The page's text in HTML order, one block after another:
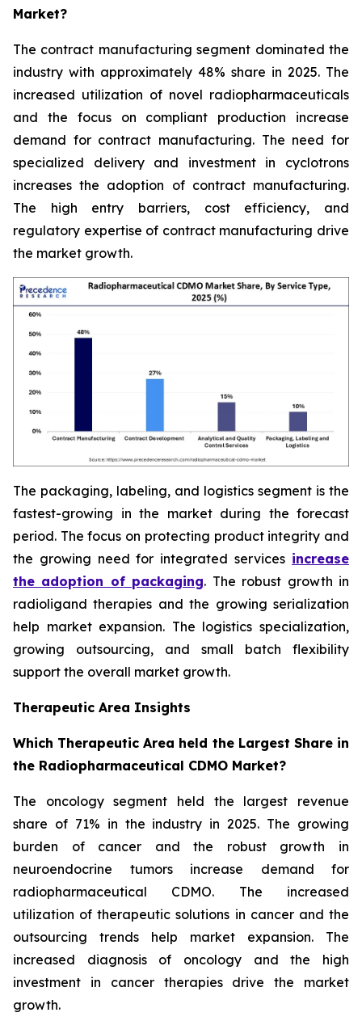
Market?
The contract manufacturing segment dominated the
industry with approximately 48% share in 2025. The
increased utilization of novel radiopharmaceuticals
and the focus on compliant production increase
demand for contract manufacturing. The need for
specialized delivery and investment in cyclotrons
increases the adoption of contract manufacturing.
The high entry barriers, cost efficiency, and
regulatory expertise of contract manufacturing drive
the market growth.
The packaging, labeling, and logistics segment is the
fastest-growing in the market during the forecast
period. The focus on protecting product integrity and
the growing need for integrated services increase
the adoption of packaging. The robust growth in
radioligand therapies and the growing serialization
help market expansion. The logistics specialization,
growing outsourcing, and small batch flexibility
support the overall market growth.
Therapeutic Area Insights
Which Therapeutic Area held the Largest Share in
the Radiopharmaceutical CDMO Market?
The oncology segment held the largest revenue
share of 71% in the industry in 2025. The growing
burden of cancer and the robust growth in
neuroendocrine tumors increase demand for
radiopharmaceutical CDMO. The increased
utilization of therapeutic solutions in cancer and the
outsourcing trends help market expansion. The
increased diagnosis of oncology and the high
investment in cancer therapies drive the market
growth.